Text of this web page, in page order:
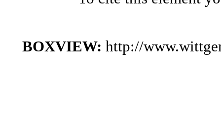
BOXVIEW: http://